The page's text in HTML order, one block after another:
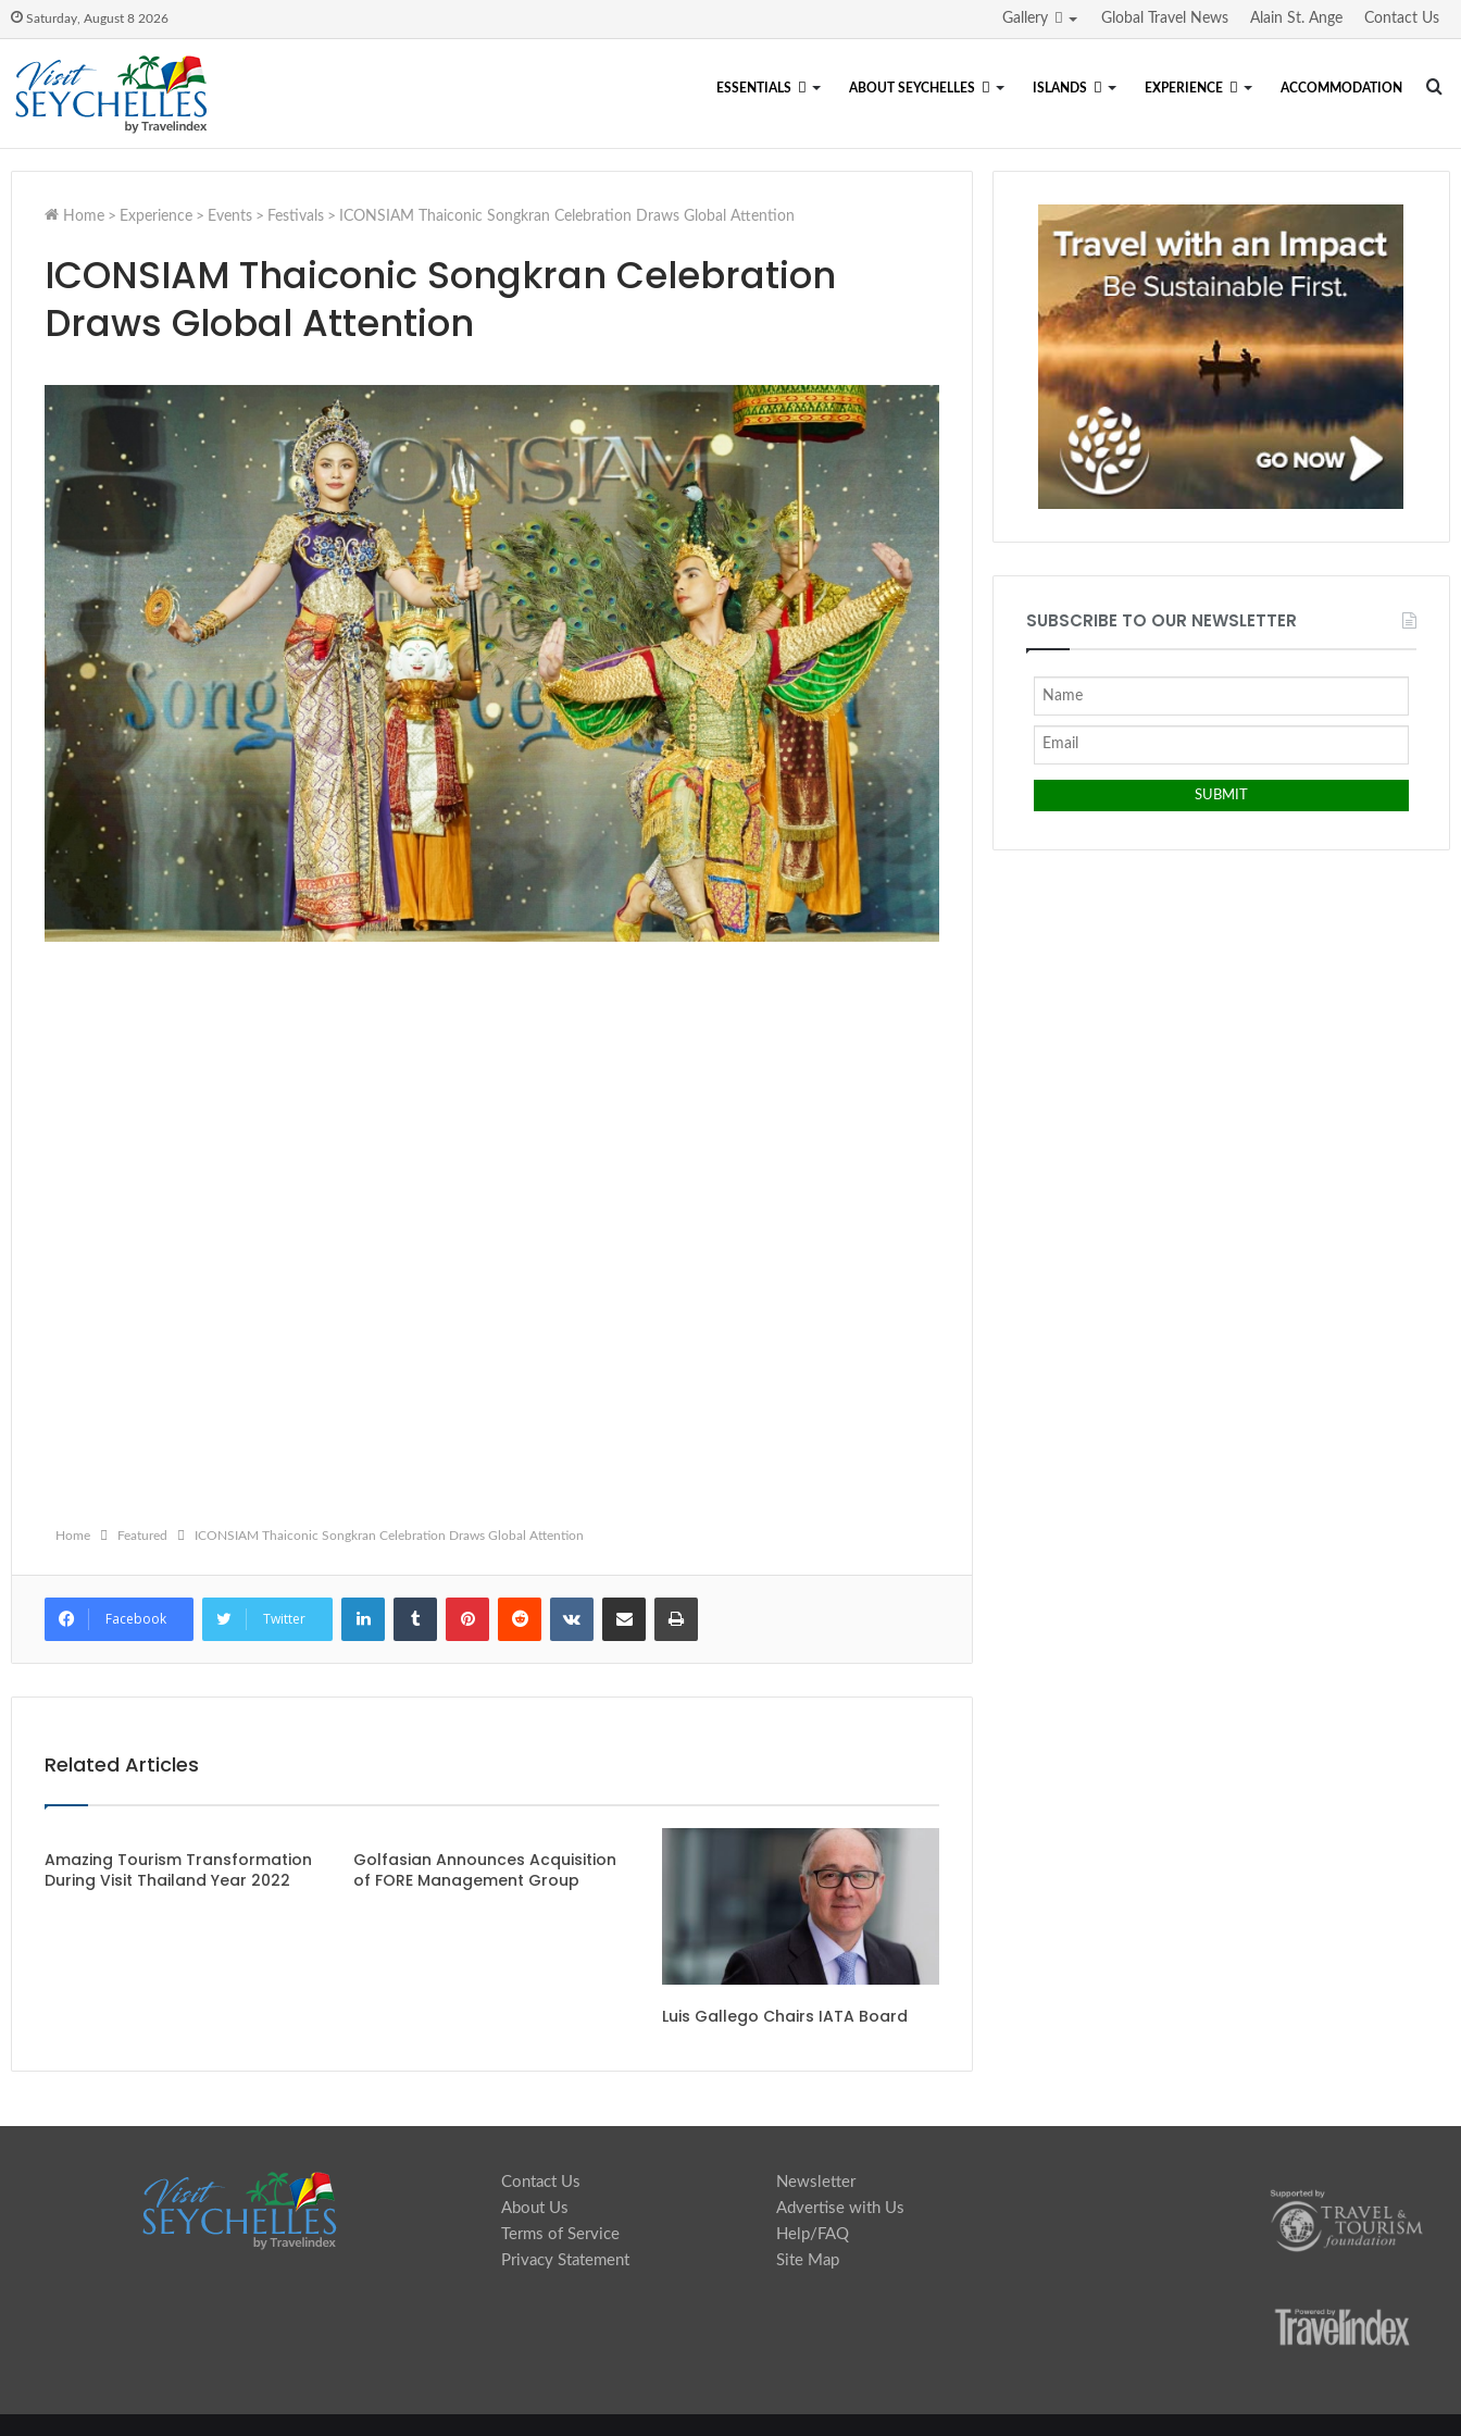
Saturday, August 8 2026 Gallery Global Travel News Alain St. Ange Contact Us
ESSENTIALS ABOUT SEYCHELLES ISLANDS EXPERIENCE ACCOMMODATION
Home > Experience > Events > Festivals > ICONSIAM Thaiconic Songkran Celebration Draws Global Attention
ICONSIAM Thaiconic Songkran Celebration
Draws Global Attention
Home Featured ICONSIAM Thaiconic Songkran Celebration Draws Global Attention
Facebook Twitter
LinkedInTumblr PinterestReddit VKontakteShare via Email Print
Related Articles
Amazing Tourism Transformation
During Visit Thailand Year 2022
Golfasian Announces Acquisition
of FORE Management Group
​​Luis Gallego Chairs IATA Board​
SUBSCRIBE TO OUR NEWSLETTER
Contact Us
About Us
Terms of Service
Privacy Statement
Newsletter
Advertise with Us
Help/FAQ
Site Map